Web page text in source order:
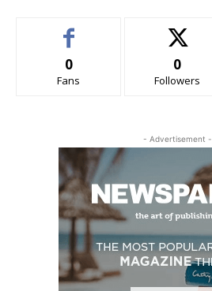
0
Fans
0
Followers
- Advertisement -